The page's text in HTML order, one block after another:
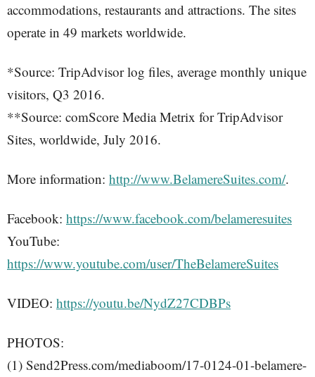
accommodations, restaurants and attractions. The sites
operate in 49 markets worldwide.
*Source: TripAdvisor log files, average monthly unique
visitors, Q3 2016.
**Source: comScore Media Metrix for TripAdvisor
Sites, worldwide, July 2016.
More information: http://www.BelamereSuites.com/.
Facebook: https://www.facebook.com/belameresuites
YouTube:
https://www.youtube.com/user/TheBelamereSuites
VIDEO: https://youtu.be/NydZ27CDBPs
PHOTOS:
(1) Send2Press.com/mediaboom/17-0124-01-belamere-